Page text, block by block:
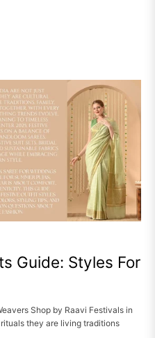
Guide: Styles For
Shop by Raavi Festivals in
they are living traditions